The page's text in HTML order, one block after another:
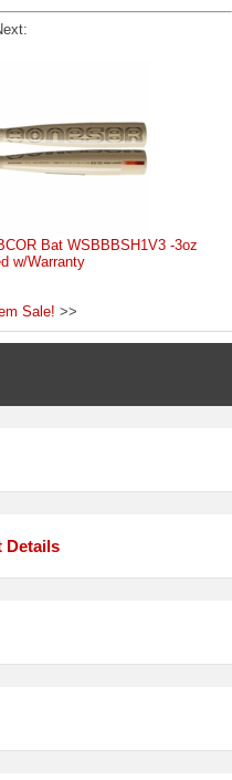
Bat WSBBBSH1V3 -3oz
w/Warranty
Sale! >>
Details